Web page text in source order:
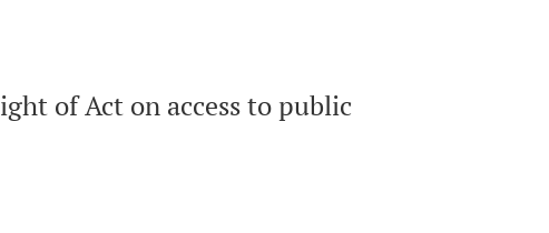
of Act on access to public